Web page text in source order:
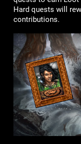
Hard quests will
contributions.